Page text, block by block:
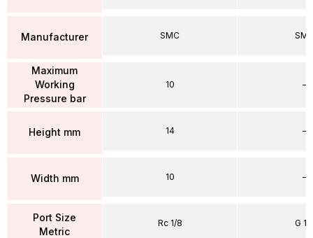
Manufacturer
Maximum
Working
Pressure bar
Height mm
Width mm
Port Size
Metric
SMC
10
14
10
Rc 1/8
–
–
–
G 1/